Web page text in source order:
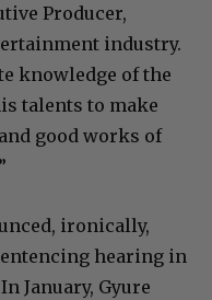
Producer,
industry.
knowledge of the
talents to make
good works of
ironically,
hearing in
January, Gyure